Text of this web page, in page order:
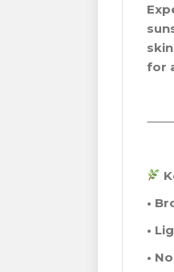
for
•
•
•